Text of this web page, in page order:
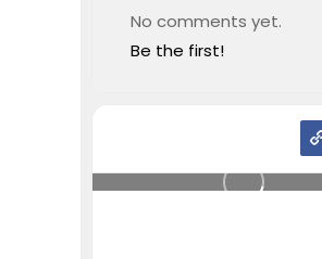
No comments yet.
Be the first!